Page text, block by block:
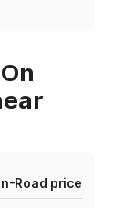
Road price